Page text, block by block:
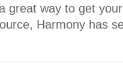
great way to get
Harmony has